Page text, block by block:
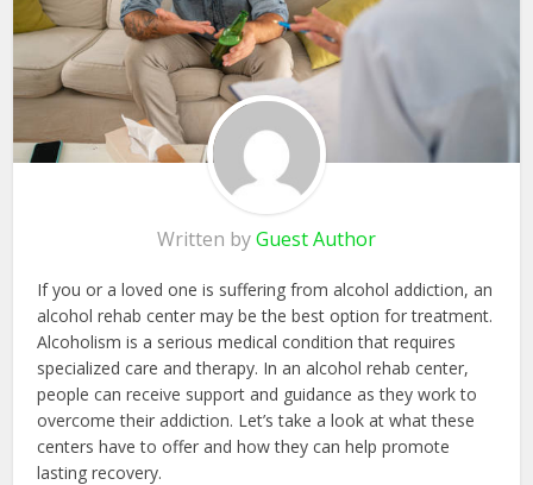
Written byGuest Author
If you or a loved one is suffering from alcohol addiction, an
alcohol rehab center may be the best option for treatment.
Alcoholism is a serious medical condition that requires
specialized care and therapy. In an alcohol rehab center,
people can receive support and guidance as they work to
overcome their addiction. Let’s take a look at what these
centers have to offer and how they can help promote
lasting recovery.